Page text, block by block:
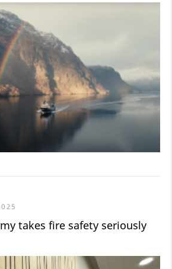
takes fire safety seriously